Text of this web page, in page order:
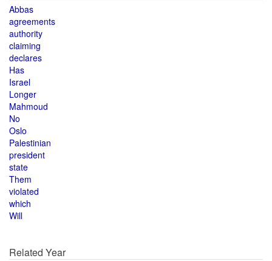
Abbas
agreements
authority
claiming
declares
Has
Israel
Longer
Mahmoud
No
Oslo
Palestinian
president
state
Them
violated
which
Will
Related Year